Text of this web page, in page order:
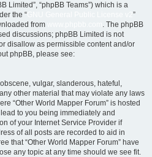
Limited”, “phpBB Teams”) which is a
the “
”
from
. The phpBB
discussions; phpBB Limited is not
disallow as permissible content and/or
phpBB, please see:
vulgar, slanderous, hateful,
other material that may violate any laws
“Other World Mapper Forum” is hosted
to you being immediately and
of your Internet Service Provider if
of all posts are recorded to aid in
that “Other World Mapper Forum” have
any topic at any time should we see fit.